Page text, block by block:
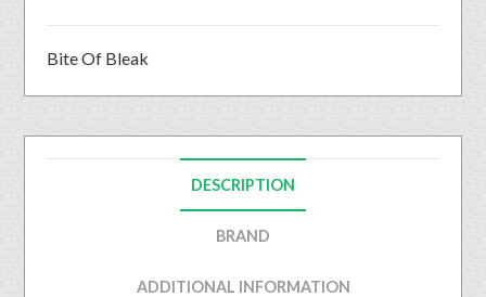
Bite Of Bleak
DESCRIPTION
BRAND
ADDITIONAL INFORMATION